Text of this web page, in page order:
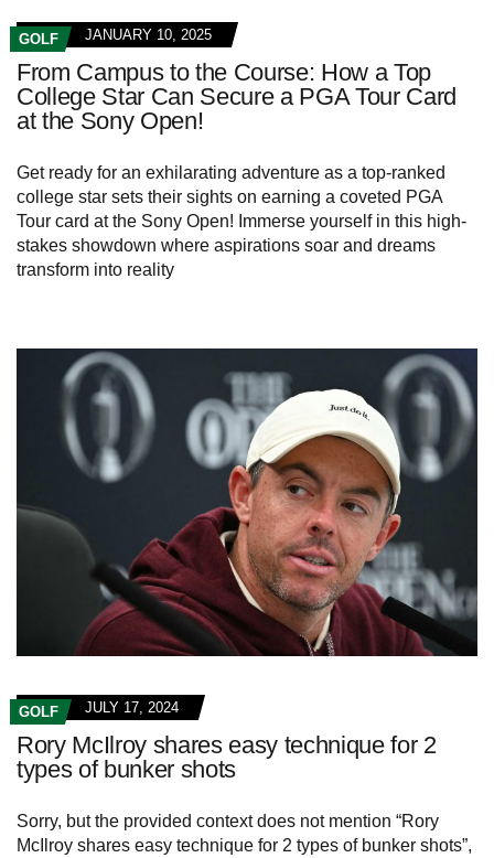
GOLF JANUARY 10, 2025
From Campus to the Course: How a Top
College Star Can Secure a PGA Tour Card
at the Sony Open!
Get ready for an exhilarating adventure as a top-ranked
college star sets their sights on earning a coveted PGA
Tour card at the Sony Open! Immerse yourself in this high-
stakes showdown where aspirations soar and dreams
transform into reality
GOLF JULY 17, 2024
Rory McIlroy shares easy technique for 2
types of bunker shots
Sorry, but the provided context does not mention “Rory
McIlroy shares easy technique for 2 types of bunker shots”,